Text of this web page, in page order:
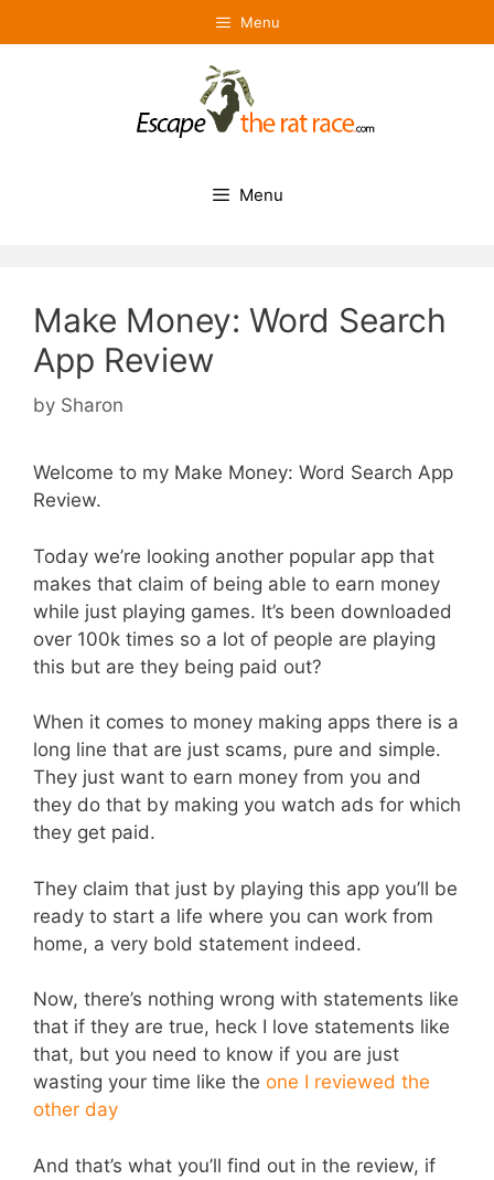
to
Menu
Menu
Make Money: Word Search
App Review
by Sharon
Welcome to my Make Money: Word Search App
Review.
Today we’re looking another popular app that
makes that claim of being able to earn money
while just playing games. It’s been downloaded
over 100k times so a lot of people are playing
this but are they being paid out?
When it comes to money making apps there is a
long line that are just scams, pure and simple.
They just want to earn money from you and
they do that by making you watch ads for which
they get paid.
They claim that just by playing this app you’ll be
ready to start a life where you can work from
home, a very bold statement indeed.
Now, there’s nothing wrong with statements like
that if they are true, heck I love statements like
that, but you need to know if you are just
wasting your time like the one I reviewed the
other day
And that’s what you’ll find out in the review, if